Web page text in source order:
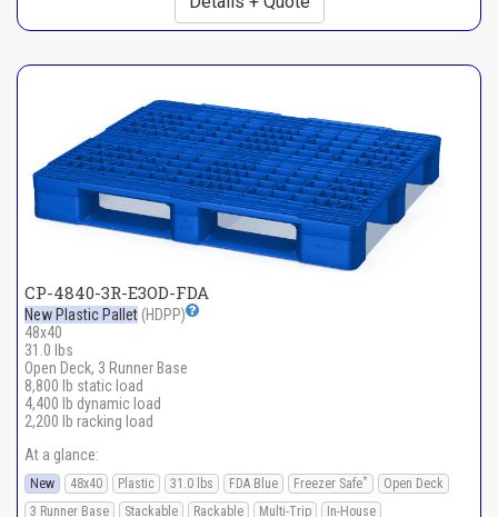
CP-4840-3R-E3OD-FDA
New Plastic Pallet (HDPP)
48x40
31.0 lbs
Open Deck, 3 Runner Base
8,800 lb static load
4,400 lb dynamic load
2,200 lb racking load
At a glance:
New 48x40 Plastic 31.0 lbs FDA Blue Freezer Safe*
Open Deck
3 Runner Base
Stackable Rackable Multi-Trip In-House